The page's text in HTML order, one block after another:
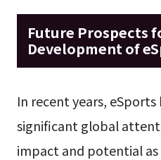
Future Prospects
Development of
In recent years, eSports
significant global
impact and potential as